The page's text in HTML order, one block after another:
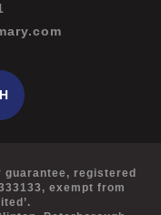
guarantee, registered
exempt from